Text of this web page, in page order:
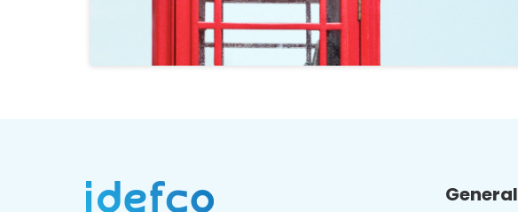
General